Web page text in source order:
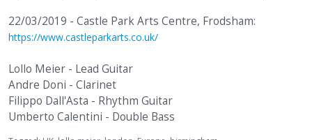
22/03/2019 - Castle Park Arts Centre, Frodsham:
https://www.castleparkarts.co.uk/
Lollo Meier - Lead Guitar
Andre Doni - Clarinet
Filippo Dall'Asta - Rhythm Guitar
Umberto Calentini - Double Bass